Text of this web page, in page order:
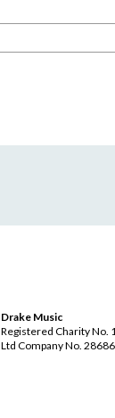
Drake Music
Registered Charity No.
Ltd Company No.